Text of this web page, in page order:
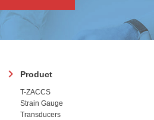
Product
T-ZACCS
Strain Gauge
Transducers